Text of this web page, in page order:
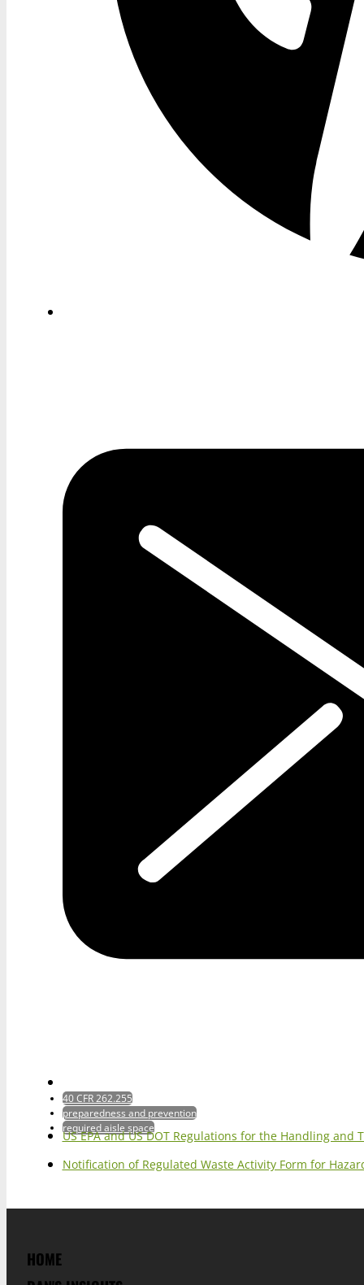
40 CFR 262.255
preparedness and prevention
required aisle space
US EPA and US DOT Regulations for the Handling
Notification of Regulated Waste Activity Form for
HOME